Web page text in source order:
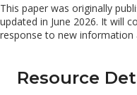
This paper was originally
updated in June 2026. It will
response to new
Resource